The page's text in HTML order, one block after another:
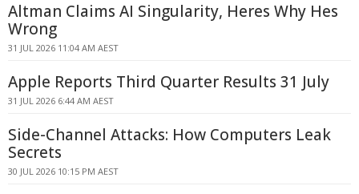
Altman Claims AI Singularity, Heres Why Hes
Wrong
31 JUL 2026 11:04 AM AEST
Apple Reports Third Quarter Results 31 July
31 JUL 2026 6:44 AM AEST
Side-Channel Attacks: How Computers Leak
Secrets
30 JUL 2026 10:15 PM AEST